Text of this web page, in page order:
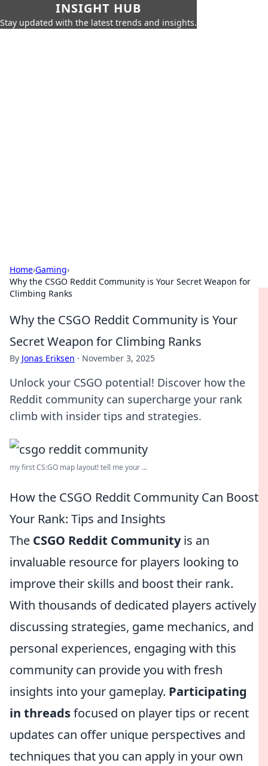
INSIGHT HUB
Stay updated with the latest trends and insights.
Home›Gaming›
Why the CSGO Reddit Community is Your Secret Weapon for
Climbing Ranks
Why the CSGO Reddit Community is Your
Secret Weapon for Climbing Ranks
By Jonas Eriksen · November 3, 2025
Unlock your CSGO potential! Discover how the
Reddit community can supercharge your rank
climb with insider tips and strategies.
my first CS:GO map layout! tell me your ...
How the CSGO Reddit Community Can Boost
Your Rank: Tips and Insights
The CSGO Reddit Communityis an
invaluable resource for players looking to
improve their skills and boost their rank.
With thousands of dedicated players actively
discussing strategies, game mechanics, and
personal experiences, engaging with this
community can provide you with fresh
insights into your gameplay. Participating
in threadsfocused on player tips or recent
updates can offer unique perspectives and
techniques that you can apply in your own